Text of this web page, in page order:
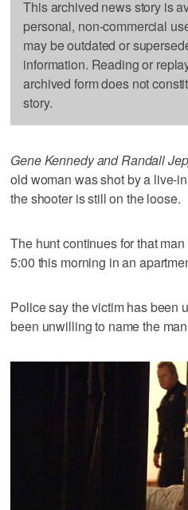
This archived news story is
personal, non-commercial
may be outdated or
information. Reading or
archived form does not
story.
Gene Kennedy and Randall
old woman was shot by a live-
the shooter is still on the loose.
The hunt continues for that
5:00 this morning in an
Police say the victim has been
been unwilling to name the